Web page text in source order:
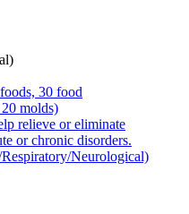
30 food
molds)
relieve or eliminate
or chronic disorders.
Neurological)